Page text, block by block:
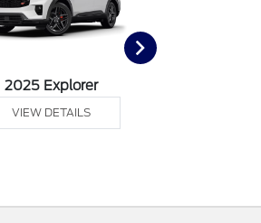
2025 Explorer
VIEW DETAILS